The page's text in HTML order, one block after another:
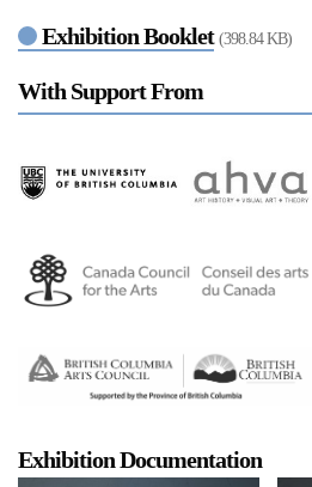
2024-2025 Public Art Fellows
Until 30 November 2026
Event
Chinatown + Closing
Celebration
Exhibition Booklet (398.84 KB)
With Support From
Exhibition Documentation